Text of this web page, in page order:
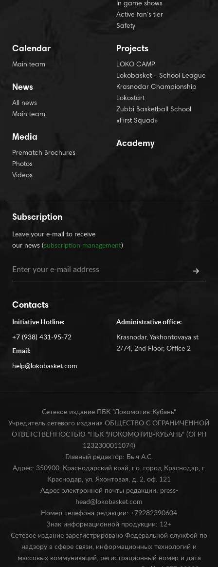
In game shows
Active fan’s tier
Safety
Calendar
Main team
News
All news
Main team
Media
Prematch Brochures
Photos
Videos
Projects
LOKO CAMP
Lokobasket - School League
Krasnodar Championship
Lokostart
Zubbi Basketball School
«First Squad»
Academy
Subscription
Leave your e-mail to receive
our news (subscription management)
Contacts
Initiative Hotline:
+7 (938) 431-95-72
Email:
help@lokobasket.com
Administrative office:
Krasnodar, Yakhontovaya st
2/74, 2nd Floor, Office 2
Сетевое издание ПБК "Локомотив-Кубань"
Учредитель сетевого издания ОБЩЕСТВО С ОГРАНИЧЕННОЙ
ОТВЕТСТВЕННОСТЬЮ "ПБК "ЛОКОМОТИВ-КУБАНЬ" (ОГРН
1232300011074)
Главный редактор: Быч А.С.
Адрес: 350900, Краснодарский край, г.о. город Краснодар, г.
Краснодар, ул. Яхонтовая, д. 2, оф. 121
Адрес электронной почты редакции: press-
head@lokobasket.com
Номер телефона редакции: +79282390604
Знак информационной продукции: 12+
Сетевое издание зарегистрировано Федеральной службой по
надзору в сфере связи, информационных технологий и
массовых коммуникаций, регистрационный номер и дата